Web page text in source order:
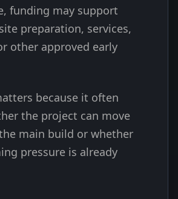
funding may support
preparation, services,
other approved early
because it often
the project can move
main build or whether
pressure is already